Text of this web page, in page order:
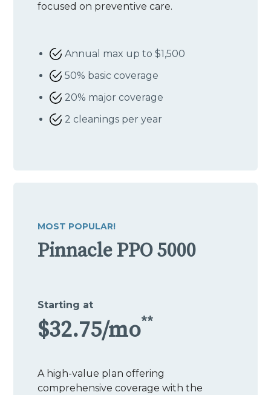
focused on preventive care.
Annual max up to $1,500
50% basic coverage
20% major coverage
2 cleanings per year
MOST POPULAR!
Pinnacle PPO 5000
Starting at
$32.75/mo**
A high-value plan offering
comprehensive coverage with the